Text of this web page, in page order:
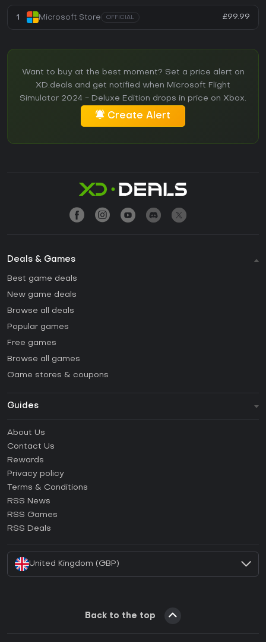
1 Microsoft Store OFFICIAL £99.99
Want to buy at the best moment? Set a price alert on
XD.deals and get notified when Microsoft Flight
Simulator 2024 - Deluxe Edition drops in price on Xbox.
Create Alert
Deals & Games
Best game deals
New game deals
Browse all deals
Popular games
Free games
Browse all games
Game stores & coupons
Guides
How to activate Steam CD Key?
How to activate Epic Games CD Key?
How to activate GOG CD Key?
How to activate Ubisoft Connect CD Key?
About Us
Contact Us
Rewards
Privacy policy
Terms & Conditions
RSS News
RSS Games
RSS Deals
United Kingdom (GBP)
Back to the top